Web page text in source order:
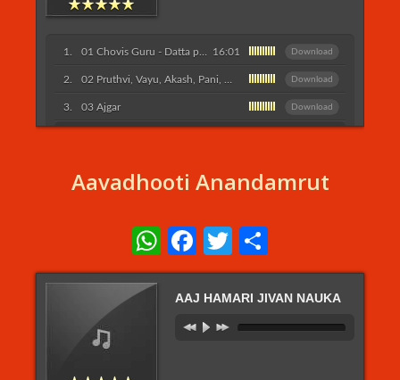
16:01 Download
Download
03 Ajgar Download
Aavadhooti Anandamrut
WhatsApp
Facebook
Twitter
AAJ HAMARI JIVAN NAUKA